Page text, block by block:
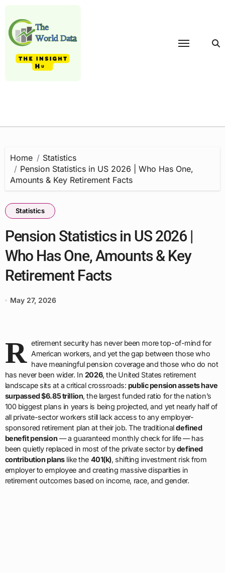
content
Home
Statistics
Pension Statistics in US 2026 | Who Has One,
Amounts & Key Retirement Facts
Statistics
Pension Statistics in US 2026 |
Who Has One, Amounts & Key
Retirement Facts
May 27, 2026
R etirement security has never been more top-of-mind for
American workers, and yet the gap between those who
have meaningful pension coverage and those who do not
has never been wider. In 2026, the United States retirement
landscape sits at a critical crossroads: public pension assets have
surpassed $6.85 trillion, the largest funded ratio for the nation’s
100 biggest plans in years is being projected, and yet nearly half of
all private-sector workers still lack access to any employer-
sponsored retirement plan at their job. The traditionaldefined
benefit pension — a guaranteed monthly check for life — has
been quietly replaced in most of the private sector bydefined
contribution planslike the 401(k), shifting investment risk from
employer to employee and creating massive disparities in
retirement outcomes based on income, race, and gender.